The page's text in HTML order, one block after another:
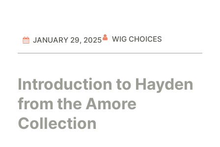
JANUARY 29, 2025 WIG CHOICES
Introduction to Hayden
from the Amore
Collection